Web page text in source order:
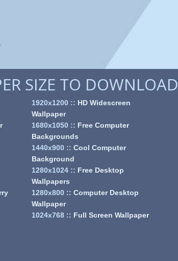
SIZE TO DOWNLOAD
1920x1200:: HD Widescreen
Wallpaper
1680x1050:: Free Computer
Backgrounds
1440x900:: Cool Computer
Background
1280x1024:: Free Desktop
Wallpapers
1280x800:: Computer Desktop
Wallpaper
1024x768:: Full Screen Wallpaper